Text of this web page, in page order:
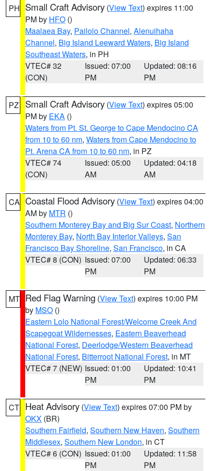
PH Small Craft Advisory (View Text) expires 11:00
PM by HFO ()
Maalaea Bay, Pailolo Channel, Alenuihaha
Channel, Big Island Leeward Waters, Big Island
Southeast Waters, in PH
VTEC# 32
(CON)
Issued: 07:00
PM
Updated: 08:16
PM
PZ Small Craft Advisory (View Text) expires 05:00
PM by EKA ()
Waters from Pt. St. George to Cape Mendocino CA
from 10 to 60 nm, Waters from Cape Mendocino to
Pt. Arena CA from 10 to 60 nm, in PZ
VTEC# 74
(CON)
Issued: 05:00
AM
Updated: 04:18
AM
CA Coastal Flood Advisory (View Text) expires 04:00
AM by MTR ()
Southern Monterey Bay and Big Sur Coast, Northern
Monterey Bay, North Bay Interior Valleys, San
Francisco Bay Shoreline, San Francisco, in CA
VTEC# 8 (CON) Issued: 07:00
PM
Updated: 06:33
PM
MT Red Flag Warning (View Text) expires 10:00 PM
by MSO ()
Eastern Lolo National Forest/Welcome Creek And
Scapegoat Wildernesses, Eastern Beaverhead
National Forest, Deerlodge/Western Beaverhead
National Forest, Bitterroot National Forest, in MT
VTEC# 7 (NEW) Issued: 01:00
PM
Updated: 10:41
PM
CT Heat Advisory (View Text) expires 07:00 PM by
OKX (BR)
Southern Fairfield, Southern New Haven, Southern
Middlesex, Southern New London, in CT
VTEC# 6 (CON) Issued: 01:00
PM
Updated: 11:58
PM